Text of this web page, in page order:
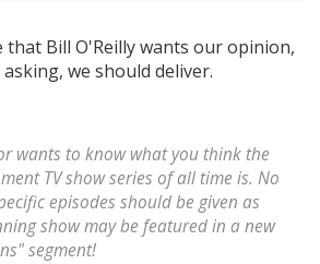
that Bill O'Reilly wants our opinion,
we should deliver.
wants to know what you think the
TV show series of all time is. No
episodes should be given as
show may be featured in a new
segment!